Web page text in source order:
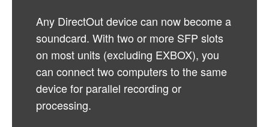
Any DirectOut device can now become a
soundcard. With two or more SFP slots
on most units (excluding EXBOX), you
can connect two computers to the same
device for parallel recording or
processing.